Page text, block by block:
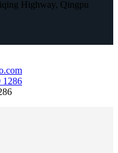
Highway, Qingpu
1286